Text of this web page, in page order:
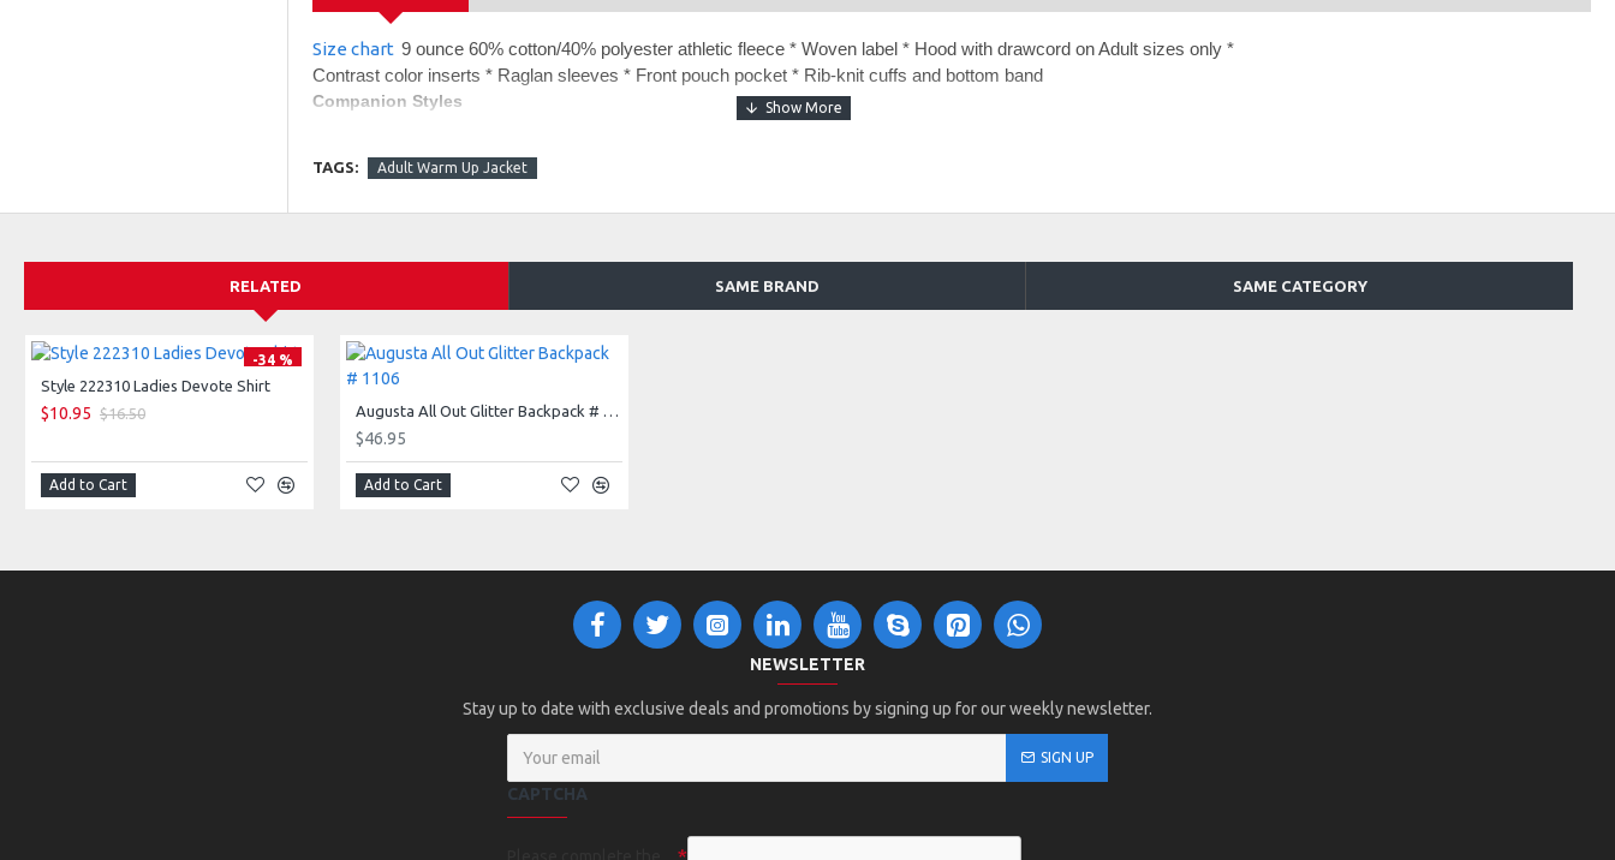
Size chart 9 ounce 60% cotton/40% polyester athletic fleece * Woven label * Hood with drawcord on Adult sizes only *
Contrast color inserts * Raglan sleeves * Front pouch pocket * Rib-knit cuffs and bottom band
Companion Styles
229548 - Holloway 60/40 Fleece Jogger
TAGS: Adult Warm Up Jacket
RELATED SAME BRAND SAME CATEGORY
-34 %
Style 222310 Ladies Devote Shirt
$10.95 $16.50
Add to Cart
Augusta All Out Glitter Backpack # 1106
$46.95
Add to Cart
NEWSLETTER
Stay up to date with exclusive deals and promotions by signing up for our weekly newsletter.
SIGN UP
CAPTCHA